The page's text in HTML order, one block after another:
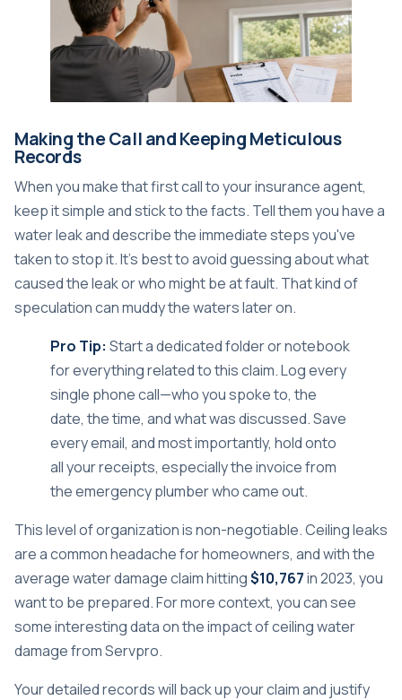
Making the Call and Keeping Meticulous
Records
When you make that first call to your insurance agent,
keep it simple and stick to the facts. Tell them you have a
water leak and describe the immediate steps you've
taken to stop it. It’s best to avoid guessing about what
caused the leak or who might be at fault. That kind of
speculation can muddy the waters later on.
Pro Tip: Start a dedicated folder or notebook
for everything related to this claim. Log every
single phone call—who you spoke to, the
date, the time, and what was discussed. Save
every email, and most importantly, hold onto
all your receipts, especially the invoice from
the emergency plumber who came out.
This level of organization is non-negotiable. Ceiling leaks
are a common headache for homeowners, and with the
average water damage claim hitting$10,767in 2023, you
want to be prepared. For more context, you can see
some interesting data onthe impact of ceiling water
damage from Servpro.
Your detailed records will back up your claim and justify